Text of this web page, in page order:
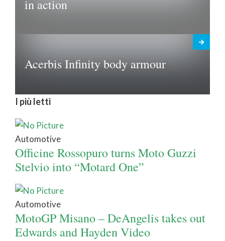
in action
Acerbis Infinity body armour
I più letti
Automotive
Officine Rossopuro turns Moto Guzzi
Stelvio into “Motard One”
Automotive
MotoGP Misano – DeAngelis takes out
Edwards and Hayden Video